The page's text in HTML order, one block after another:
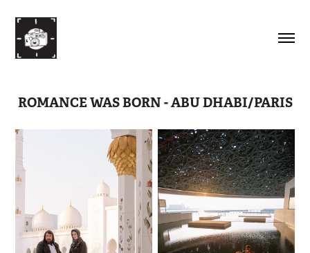
ROMANCE WAS BORN - ABU DHABI/PARIS